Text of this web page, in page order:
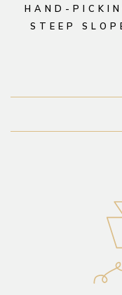
HAND-
STEEP